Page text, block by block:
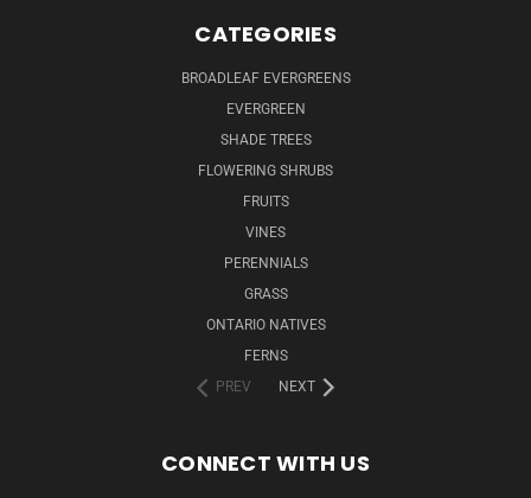
CATEGORIES
BROADLEAF EVERGREENS
EVERGREEN
SHADE TREES
FLOWERING SHRUBS
FRUITS
VINES
PERENNIALS
GRASS
ONTARIO NATIVES
FERNS
PREV
NEXT
CONNECT WITH US